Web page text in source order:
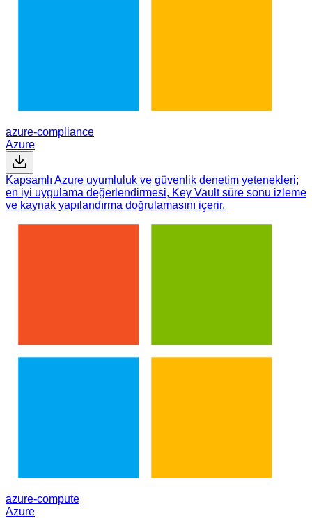
azure-compliance
Azure
Kapsamlı Azure uyumluluk ve güvenlik denetim yetenekleri;
en iyi uygulama değerlendirmesi, Key Vault süre sonu izleme
ve kaynak yapılandırma doğrulamasını içerir.
azure-compute
Azure